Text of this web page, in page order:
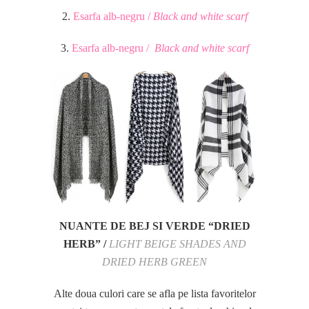
2. Esarfa alb-negru / Black and white scarf
3. Esarfa alb-negru / Black and white scarf
NUANTE DE BEJ SI VERDE “DRIED
HERB” / LIGHT BEIGE SHADES AND
DRIED HERB GREEN
Alte doua culori care se afla pe lista favoritelor